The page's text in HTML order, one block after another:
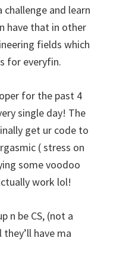
and learn
have that in other
fields which
for everyfin.
for the past 4
single day! The
get ur code to
( stress on
some voodoo
work lol!
n be CS, (not a
have ma